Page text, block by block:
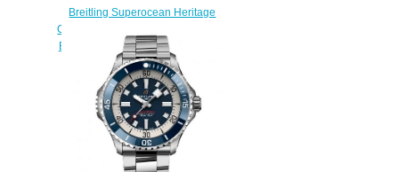
Breitling Superocean Heritage
Chronograph 44 Stainless Steel
Black A13313121B1A1 Replica
Watch
$220.00